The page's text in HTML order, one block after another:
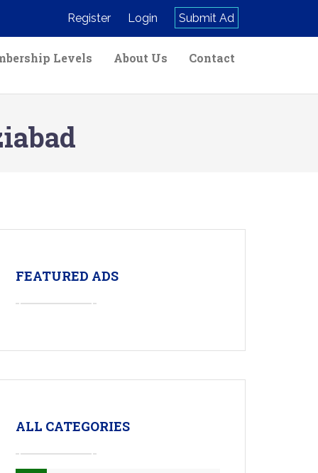
Register Login Submit Ad
Levels About Us Contact
FEATURED ADS
ALL CATEGORIES